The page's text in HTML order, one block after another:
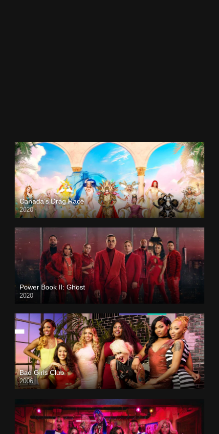
Canada’s Drag Race
2020
Power Book II: Ghost
2020
Bad Girls Club
2006